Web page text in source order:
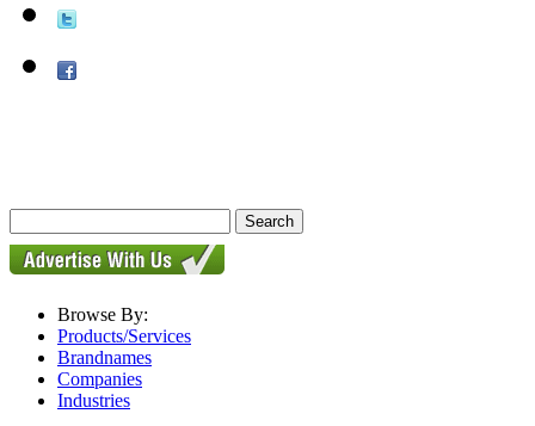
Browse By:
Products/Services
Brandnames
Companies
Industries